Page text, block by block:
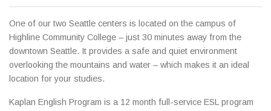
One of our two Seattle centers is located on the campus of
Highline Community College – just 30 minutes away from the
downtown Seattle. It provides a safe and quiet environment
overlooking the mountains and water – which makes it an ideal
location for your studies.
Kaplan English Program is a 12 month full-service ESL program